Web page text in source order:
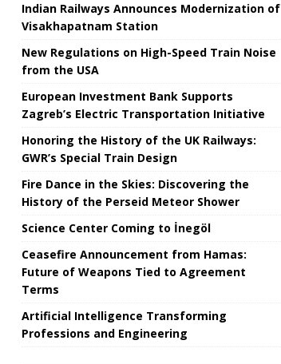
Indian Railways Announces Modernization of
Visakhapatnam Station
New Regulations on High-Speed ​​Train Noise
from the USA
European Investment Bank Supports
Zagreb’s Electric Transportation Initiative
Honoring the History of the UK Railways:
GWR’s Special Train Design
Fire Dance in the Skies: Discovering the
History of the Perseid Meteor Shower
Science Center Coming to İnegöl
Ceasefire Announcement from Hamas:
Future of Weapons Tied to Agreement
Terms
Artificial Intelligence Transforming
Professions and Engineering